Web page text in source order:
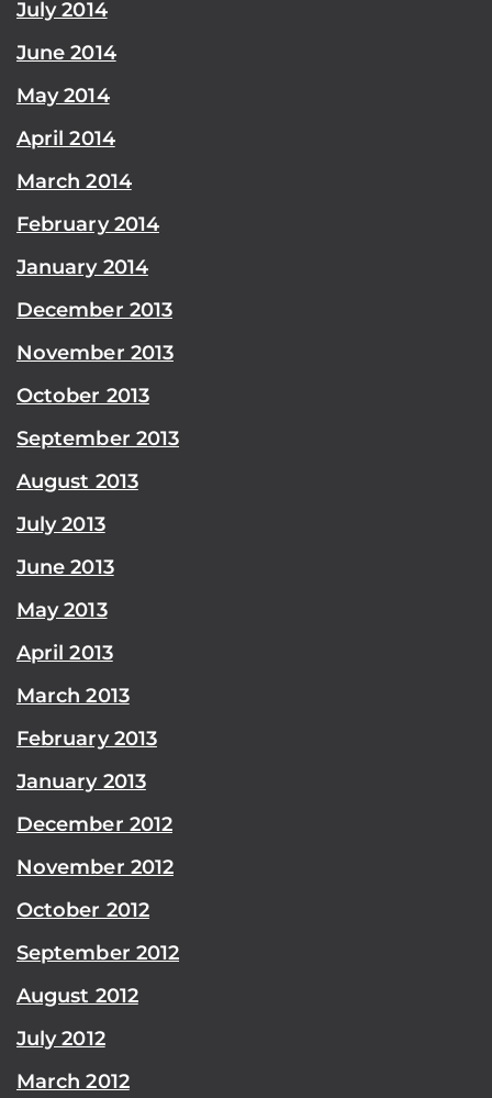
July 2014
June 2014
May 2014
April 2014
March 2014
February 2014
January 2014
December 2013
November 2013
October 2013
September 2013
August 2013
July 2013
June 2013
May 2013
April 2013
March 2013
February 2013
January 2013
December 2012
November 2012
October 2012
September 2012
August 2012
July 2012
March 2012